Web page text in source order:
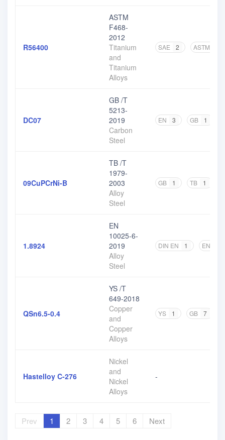
R56400
ASTM
F468-
2012
Titanium
and
Titanium
Alloys
SAE 2 ASTM
DC07
GB /T
5213-
2019
Carbon
Steel
EN 3 GB 1
09CuPCrNi-B
TB /T
1979-
2003
Alloy
Steel
GB 1 TB 1
1.8924
EN
10025-6-
2019
Alloy
Steel
DIN EN 1 EN
QSn6.5-0.4
YS /T
649-2018
Copper
and
Copper
Alloys
YS 1 GB 7
Hastelloy C-276
Nickel
and
Nickel
Alloys
-
Prev 1 2 3 4 5 6 Next